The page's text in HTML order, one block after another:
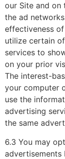
our Site and
the ad
effectiveness
utilize certain
services to
on your prior
The interest-
your computer
use the
advertising
the same
6.3 You may
advertisements